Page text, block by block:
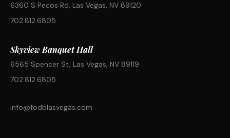
6360 S Pecos Rd, Las Vegas, NV 89120
702.812.6805
Skyview Banquet Hall
6565 Spencer St, Las Vegas, NV 89119
702.812.6805
info@fodblasvegas.com